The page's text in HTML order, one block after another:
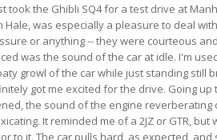
took the Ghibli SQ4 for a test drive at
Hale, was especially a pleasure to deal
or anything -- they were courteous
was the sound of the car at idle. I'm
growl of the car while just standing still
got me excited for the drive. Going
the sound of the engine reverberating
It reminded me of a 2JZ or GTR,
to it. The car pulls hard, as expected,